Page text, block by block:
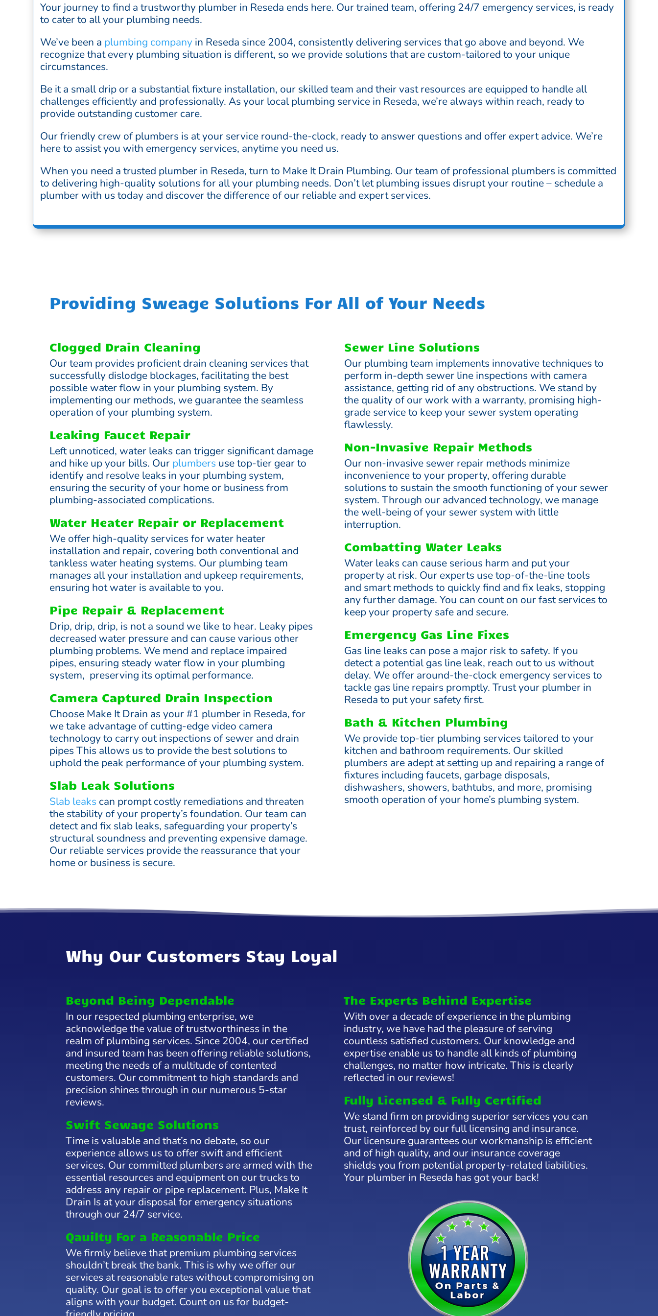
Your journey to find a trustworthy plumber in Reseda ends here. Our trained team, offering 24/7 emergency services, is ready
to cater to all your plumbing needs.
We’ve been a plumbing companyin Reseda since 2004, consistently delivering services that go above and beyond. We
recognize that every plumbing situation is different, so we provide solutions that are custom-tailored to your unique
circumstances.
Be it a small drip or a substantial fixture installation, our skilled team and their vast resources are equipped to handle all
challenges efficiently and professionally. As your local plumbing service in Reseda, we’re always within reach, ready to
provide outstanding customer care.
Our friendly crew of plumbers is at your service round-the-clock, ready to answer questions and offer expert advice. We’re
here to assist you with emergency services, anytime you need us.
When you need a trusted plumber in Reseda, turn to Make It Drain Plumbing. Our team of professional plumbers is committed
to delivering high-quality solutions for all your plumbing needs. Don’t let plumbing issues disrupt your routine – schedule a
plumber with us today and discover the difference of our reliable and expert services.
Providing Sweage Solutions For All of Your Needs
Clogged Drain Cleaning
Our team provides proficient drain cleaning services that
successfully dislodge blockages, facilitating the best
possible water flow in your plumbing system. By
implementing our methods, we guarantee the seamless
operation of your plumbing system.
Leaking Faucet Repair
Left unnoticed, water leaks can trigger significant damage
and hike up your bills. Our plumbers use top-tier gear to
identify and resolve leaks in your plumbing system,
ensuring the security of your home or business from
plumbing-associated complications.
Water Heater Repair or Replacement
We offer high-quality services for water heater
installation and repair, covering both conventional and
tankless water heating systems. Our plumbing team
manages all your installation and upkeep requirements,
ensuring hot water is available to you.
Pipe Repair & Replacement
Drip, drip, drip, is not a sound we like to hear. Leaky pipes
decreased water pressure and can cause various other
plumbing problems. We mend and replace impaired
pipes, ensuring steady water flow in your plumbing
system, preserving its optimal performance.
Camera Captured Drain Inspection
Choose Make It Drain as your #1 plumber in Reseda, for
we take advantage of cutting-edge video camera
technology to carry out inspections of sewer and drain
pipes This allows us to provide the best solutions to
uphold the peak performance of your plumbing system.
Slab Leak Solutions
Slab leaks can prompt costly remediations and threaten
the stability of your property’s foundation. Our team can
detect and fix slab leaks, safeguarding your property’s
structural soundness and preventing expensive damage.
Our reliable services provide the reassurance that your
home or business is secure.
Sewer Line Solutions
Our plumbing team implements innovative techniques to
perform in-depth sewer line inspections with camera
assistance, getting rid of any obstructions. We stand by
the quality of our work with a warranty, promising high-
grade service to keep your sewer system operating
flawlessly.
Non-Invasive Repair Methods
Our non-invasive sewer repair methods minimize
inconvenience to your property, offering durable
solutions to sustain the smooth functioning of your sewer
system. Through our advanced technology, we manage
the well-being of your sewer system with little
interruption.
Combatting Water Leaks
Water leaks can cause serious harm and put your
property at risk. Our experts use top-of-the-line tools
and smart methods to quickly find and fix leaks, stopping
any further damage. You can count on our fast services to
keep your property safe and secure.
Emergency Gas Line Fixes
Gas line leaks can pose a major risk to safety. If you
detect a potential gas line leak, reach out to us without
delay. We offer around-the-clock emergency services to
tackle gas line repairs promptly. Trust your plumber in
Reseda to put your safety first.
Bath & Kitchen Plumbing
We provide top-tier plumbing services tailored to your
kitchen and bathroom requirements. Our skilled
plumbers are adept at setting up and repairing a range of
fixtures including faucets, garbage disposals,
dishwashers, showers, bathtubs, and more, promising
smooth operation of your home’s plumbing system.
Why Our Customers Stay Loyal
Beyond Being Dependable
In our respected plumbing enterprise, we
acknowledge the value of trustworthiness in the
realm of plumbing services. Since 2004, our certified
and insured team has been offering reliable solutions,
meeting the needs of a multitude of contented
customers. Our commitment to high standards and
precision shines through in our numerous 5-star
reviews.
Swift Sewage Solutions
Time is valuable and that’s no debate, so our
experience allows us to offer swift and efficient
services. Our committed plumbers are armed with the
essential resources and equipment on our trucks to
address any repair or pipe replacement. Plus, Make It
Drain Is at your disposal for emergency situations
through our 24/7 service.
Qauilty For a Reasonable Price
We firmly believe that premium plumbing services
shouldn’t break the bank. This is why we offer our
services at reasonable rates without compromising on
quality. Our goal is to offer you exceptional value that
aligns with your budget. Count on us for budget-
The Experts Behind Expertise
With over a decade of experience in the plumbing
industry, we have had the pleasure of serving
countless satisfied customers. Our knowledge and
expertise enable us to handle all kinds of plumbing
challenges, no matter how intricate. This is clearly
reflected in our reviews!
Fully Licensed & Fully Certified
We stand firm on providing superior services you can
trust, reinforced by our full licensing and insurance.
Our licensure guarantees our workmanship is efficient
and of high quality, and our insurance coverage
shields you from potential property-related liabilities.
Your plumber in Reseda has got your back!